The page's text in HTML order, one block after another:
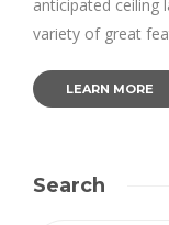
anticipated ceiling
variety of great
LEARN MORE
Search